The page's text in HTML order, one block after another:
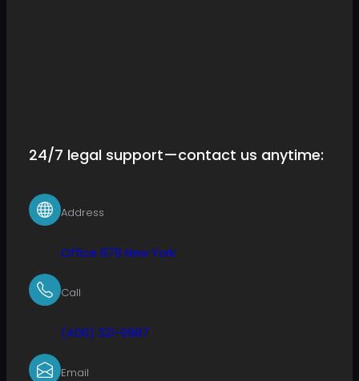
24/7 legal support—contact us anytime:
Address
Office 879 New York
Call
(406) 321-9987
Email